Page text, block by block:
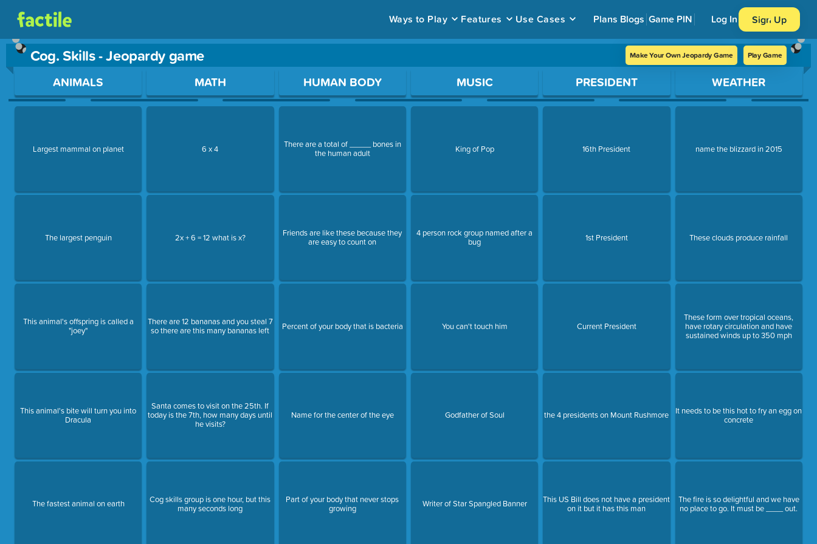
Ways to Play Features Use Cases Plans Blogs Game PIN Log In Sign Up
Cog. Skills - Jeopardy game Make Your Own Jeopardy Game Play Game
Use arrow keys to move between questions. Press Enter or Space to open a question.
ANIMALS
Largest mammal on planet
The largest penguin
This animal's offspring is called a
"joey"
This animal's bite will turn you into
Dracula
The fastest animal on earth
MATH
6 x 4
2x + 6 = 12 what is x?
There are 12 bananas and you steal 7
so there are this many bananas left
Santa comes to visit on the 25th. If
today is the 7th, how many days until
he visits?
Cog skills group is one hour, but this
many seconds long
HUMAN BODY
There are a total of _____ bones in
the human adult
Friends are like these because they
are easy to count on
Percent of your body that is bacteria
Name for the center of the eye
Part of your body that never stops
growing
MUSIC
King of Pop
4 person rock group named after a
bug
You can't touch him
Godfather of Soul
Writer of Star Spangled Banner
PRESIDENT
16th President
1st President
Current President
the 4 presidents on Mount Rushmore
This US Bill does not have a president
on it but it has this man
WEATHER
name the blizzard in 2015
These clouds produce rainfall
These form over tropical oceans,
have rotary circulation and have
sustained winds up to 350 mph
It needs to be this hot to fry an egg on
concrete
The fire is so delightful and we have
no place to go. It must be ____ out.